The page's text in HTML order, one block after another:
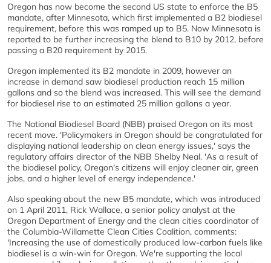
Oregon has now become the second US state to enforce the B5
mandate, after Minnesota, which first implemented a B2 biodiesel
requirement, before this was ramped up to B5. Now Minnesota is
reported to be further increasing the blend to B10 by 2012, before
passing a B20 requirement by 2015.
Oregon implemented its B2 mandate in 2009, however an
increase in demand saw biodiesel production reach 15 million
gallons and so the blend was increased. This will see the demand
for biodiesel rise to an estimated 25 million gallons a year.
The National Biodiesel Board (NBB) praised Oregon on its most
recent move. 'Policymakers in Oregon should be congratulated for
displaying national leadership on clean energy issues,' says the
regulatory affairs director of the NBB Shelby Neal. 'As a result of
the biodiesel policy, Oregon's citizens will enjoy cleaner air, green
jobs, and a higher level of energy independence.'
Also speaking about the new B5 mandate, which was introduced
on 1 April 2011, Rick Wallace, a senior policy analyst at the
Oregon Department of Energy and the clean cities coordinator of
the Columbia-Willamette Clean Cities Coalition, comments:
'Increasing the use of domestically produced low-carbon fuels like
biodiesel is a win-win for Oregon. We're supporting the local